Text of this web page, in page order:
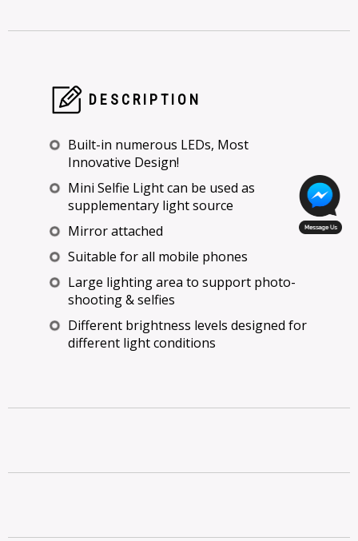
DESCRIPTION
Built-in numerous LEDs, Most
Innovative Design!
Mini Selfie Light can be used as
supplementary light source
Mirror attached
Suitable for all mobile phones
Large lighting area to support photo-
shooting & selfies
Different brightness levels designed for
different light conditions